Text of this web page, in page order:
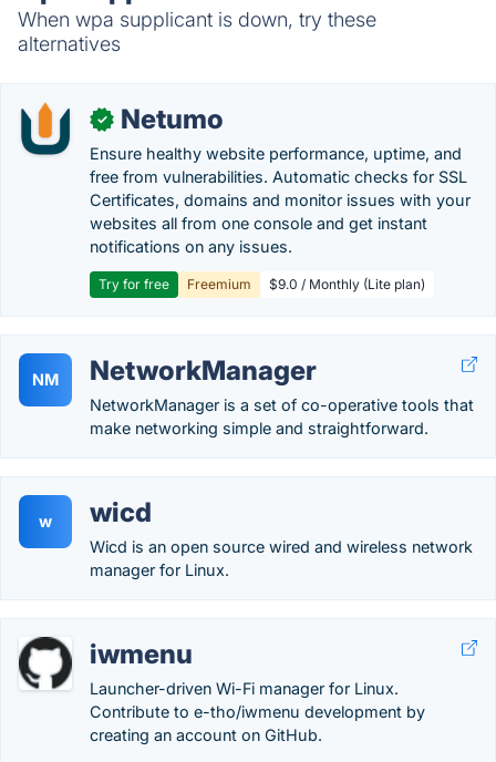
When wpa supplicant is down, try these
alternatives
✓ Netumo
Ensure healthy website performance, uptime, and
free from vulnerabilities. Automatic checks for SSL
Certificates, domains and monitor issues with your
websites all from one console and get instant
notifications on any issues.
Try for free Freemium $9.0 / Monthly (Lite plan)
NM NetworkManager
NetworkManager is a set of co-operative tools that
make networking simple and straightforward.
w wicd
Wicd is an open source wired and wireless network
manager for Linux.
iwmenu
Launcher-driven Wi-Fi manager for Linux.
Contribute to e-tho/iwmenu development by
creating an account on GitHub.